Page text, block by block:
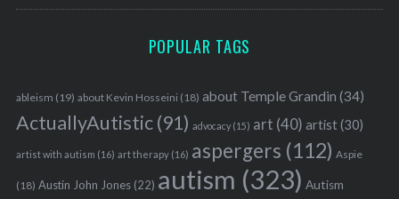
POPULAR TAGS
ableism (19) about Kevin Hosseini (18) about Temple Grandin (34)
ActuallyAutistic(91) advocacy(15) art (40) artist(30)
artist with autism (16) art therapy(16) aspergers (112) Aspie
(18) Austin John Jones(22) autism (323) Autism